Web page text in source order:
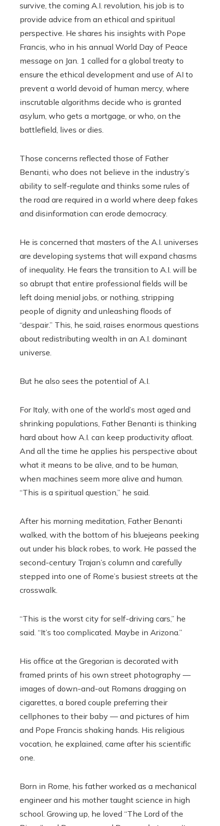
survive, the coming A.I. revolution, his job is to
provide advice from an ethical and spiritual
perspective. He shares his insights with Pope
Francis, who in his annual World Day of Peace
message on Jan. 1 called for a global treaty to
ensure the ethical development and use of AI to
prevent a world devoid of human mercy, where
inscrutable algorithms decide who is granted
asylum, who gets a mortgage, or who, on the
battlefield, lives or dies.
Those concerns reflected those of Father
Benanti, who does not believe in the industry’s
ability to self-regulate and thinks some rules of
the road are required in a world where deep fakes
and disinformation can erode democracy.
He is concerned that masters of the A.I. universes
are developing systems that will expand chasms
of inequality. He fears the transition to A.I. will be
so abrupt that entire professional fields will be
left doing menial jobs, or nothing, stripping
people of dignity and unleashing floods of
“despair.” This, he said, raises enormous questions
about redistributing wealth in an A.I. dominant
universe.
But he also sees the potential of A.I.
For Italy, with one of the world’s most aged and
shrinking populations, Father Benanti is thinking
hard about how A.I. can keep productivity afloat.
And all the time he applies his perspective about
what it means to be alive, and to be human,
when machines seem more alive and human.
“This is a spiritual question,” he said.
After his morning meditation, Father Benanti
walked, with the bottom of his bluejeans peeking
out under his black robes, to work. He passed the
second-century Trajan’s column and carefully
stepped into one of Rome’s busiest streets at the
crosswalk.
“This is the worst city for self-driving cars,” he
said. “It’s too complicated. Maybe in Arizona.”
His office at the Gregorian is decorated with
framed prints of his own street photography —
images of down-and-out Romans dragging on
cigarettes, a bored couple preferring their
cellphones to their baby — and pictures of him
and Pope Francis shaking hands. His religious
vocation, he explained, came after his scientific
one.
Born in Rome, his father worked as a mechanical
engineer and his mother taught science in high
school. Growing up, he loved “The Lord of the